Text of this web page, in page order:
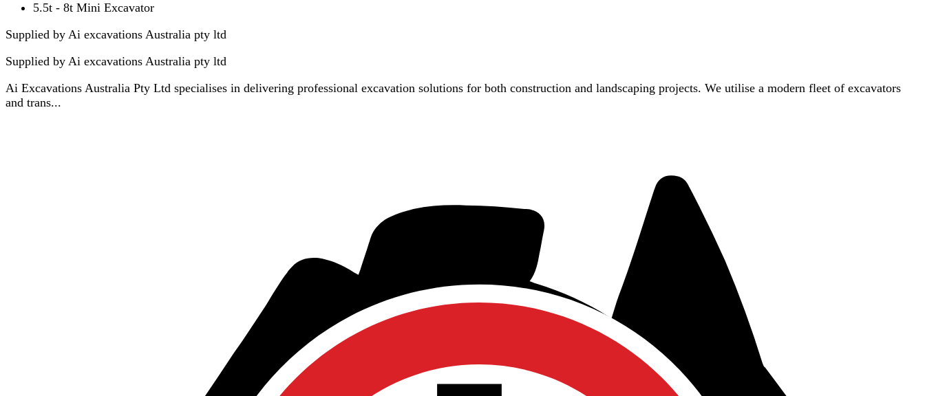
5.5t - 8t Mini Excavator
Supplied by Ai excavations Australia pty ltd
Supplied by Ai excavations Australia pty ltd
Ai Excavations Australia Pty Ltd specialises in delivering professional excavation solutions for both construction and landscaping projects. We utilise a modern fleet of excavators
and trans...